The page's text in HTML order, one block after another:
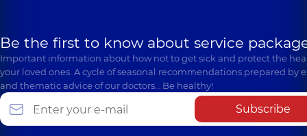
Be the first to know about service
Important information about how not to get sick and protect the
your loved ones. A cycle of seasonal recommendations prepared by
and thematic advice of our doctors… Be healthy!
Subscribe